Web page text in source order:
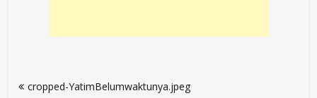
cropped-YatimBelumwaktunya.jpeg